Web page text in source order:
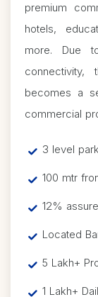
premium
hotels,
more. Due
becomes a
commercial
3 level
100 mtr
12%
Located
5 Lakh+
1 Lakh+